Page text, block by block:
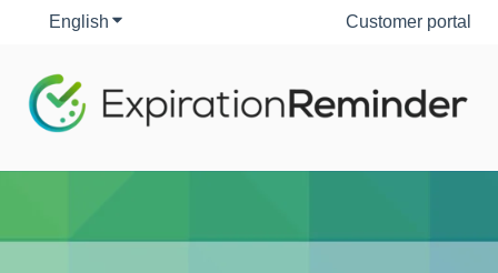
English Show submenu for translationsCustomer portal